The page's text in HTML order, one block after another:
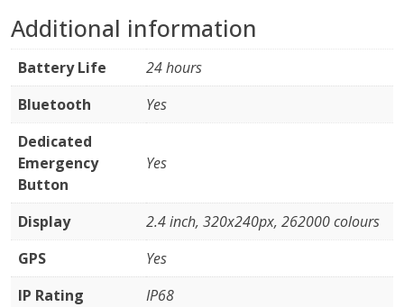
Additional information
Battery Life
24 hours
Bluetooth
Yes
Dedicated
Emergency
Button
Yes
Display
2.4 inch, 320x240px, 262000 colours
GPS
Yes
IP Rating
IP68